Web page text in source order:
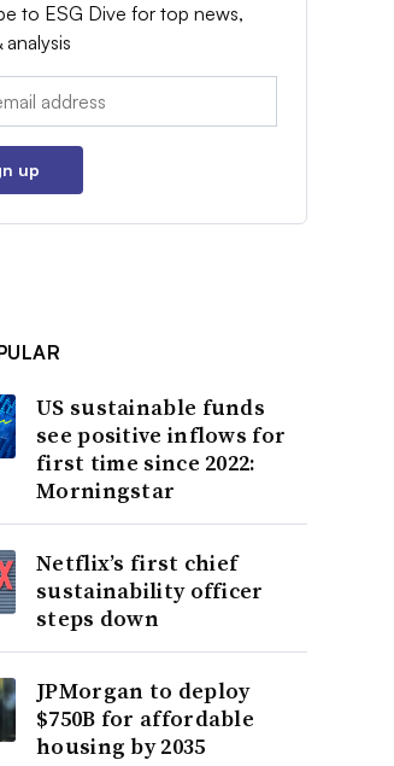
to ESG Dive for top news,
up
US sustainable funds
see positive inflows for
first time since 2022:
Morningstar
Netflix’s first chief
sustainability officer
steps down
JPMorgan to deploy
$750B for affordable
housing by 2035